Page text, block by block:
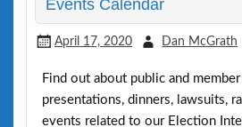
April 17, 2020 Dan McGrath
Find out about public and
presentations, dinners, lawsuits,
events related to our Election